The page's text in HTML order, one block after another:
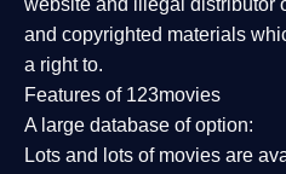
website and illegal distributor
and copyrighted materials
a right to.
Features of 123movies
A large database of option:
Lots and lots of movies are